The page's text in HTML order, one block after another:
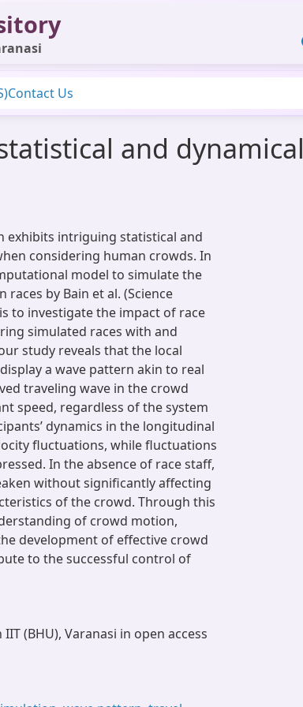
Contact Us
and dynamical
exhibits intriguing statistical and
considering human crowds. In
model to simulate the
by Bain et al. (Science
to investigate the impact of race
simulated races with and
study reveals that the local
a wave pattern akin to real
traveling wave in the crowd
speed, regardless of the system
dynamics in the longitudinal
fluctuations, while fluctuations
In the absence of race staff,
without significantly affecting
of the crowd. Through this
of crowd motion,
development of effective crowd
to the successful control of
(BHU), Varanasi in open access